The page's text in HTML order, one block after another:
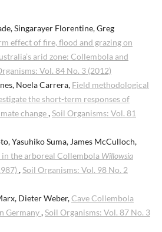
Singarayer Florentine, Greg
effect of fire, flood and grazing on
arid zone: Collembola and
Vol. 84 No. 3 (2012)
Noela Carrera, Field methodological
the short-term responses of
change,Soil Organisms: Vol. 81
Yasuhiko Suma, James McCulloch,
the arboreal Collembola Willowsia
,Soil Organisms: Vol. 98 No. 2
Dieter Weber,Cave Collembola
Germany,Soil Organisms: Vol. 87 No. 3